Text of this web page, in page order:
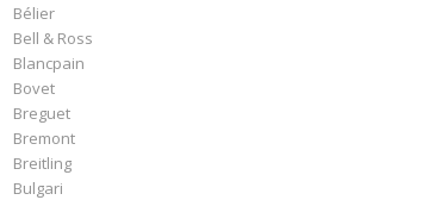
Bélier
Bell & Ross
Blancpain
Bovet
Breguet
Bremont
Breitling
Bulgari